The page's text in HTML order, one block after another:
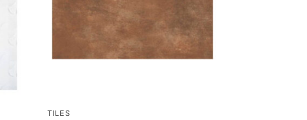
TILES